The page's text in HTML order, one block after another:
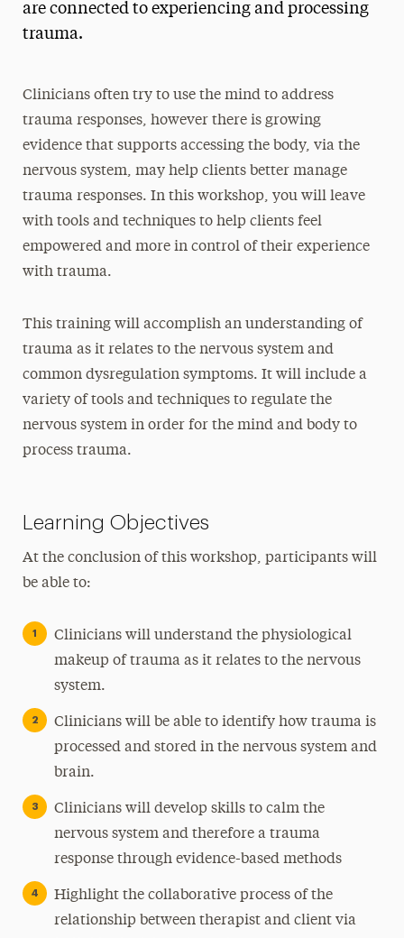
are connected to experiencing and processing
trauma.
Clinicians often try to use the mind to address
trauma responses, however there is growing
evidence that supports accessing the body, via the
nervous system, may help clients better manage
trauma responses. In this workshop, you will leave
with tools and techniques to help clients feel
empowered and more in control of their experience
with trauma.
This training will accomplish an understanding of
trauma as it relates to the nervous system and
common dysregulation symptoms. It will include a
variety of tools and techniques to regulate the
nervous system in order for the mind and body to
process trauma.
Learning Objectives
At the conclusion of this workshop, participants will
be able to:
Clinicians will understand the physiological
makeup of trauma as it relates to the nervous
system.
Clinicians will be able to identify how trauma is
processed and stored in the nervous system and
brain.
Clinicians will develop skills to calm the
nervous system and therefore a trauma
response through evidence-based methods
Highlight the collaborative process of the
relationship between therapist and client via